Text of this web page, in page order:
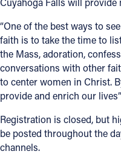
“One of the best ways to
faith is to take the time to
the Mass, adoration,
conversations with other
to center women in Christ.
provide and enrich our
Registration is closed, but
be posted throughout the
channels.